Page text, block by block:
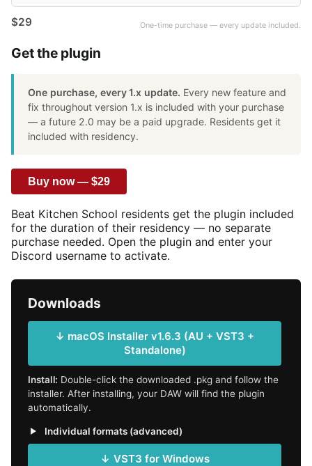
$29 One-time purchase — every update included.
Get the plugin
One purchase, every 1.x update. Every new feature and
fix throughout version 1.x is included with your purchase
— a future 2.0 may be a paid upgrade. Residents get it
included with residency.
Buy now — $29
Beat Kitchen School residents get the plugin included
for the duration of their residency — no separate
purchase needed. Open the plugin and enter your
Discord username to activate.
Downloads
↓ macOS Installer v1.6.3 (AU + VST3 +
Standalone)
Install: Double-click the downloaded .pkg and follow the
installer. After installing, your DAW will find the plugin
automatically.
Individual formats (advanced)
↓ VST3 for Windows